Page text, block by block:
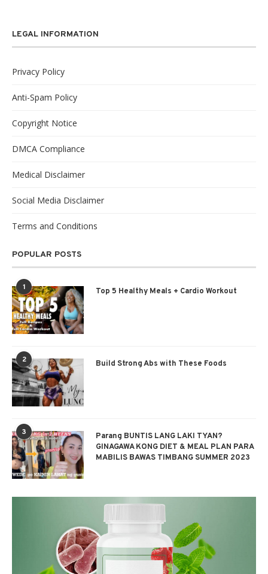
LEGAL INFORMATION
Privacy Policy
Anti-Spam Policy
Copyright Notice
DMCA Compliance
Medical Disclaimer
Social Media Disclaimer
Terms and Conditions
POPULAR POSTS
1 Top 5 Healthy Meals + Cardio Workout
2 Build Strong Abs with These Foods
3
Parang BUNTIS LANG LAKI TYAN?
GINAGAWA KONG DIET & MEAL PLAN PARA
MABILIS BAWAS TIMBANG SUMMER 2023